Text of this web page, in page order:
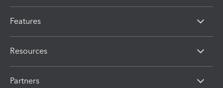
Features
Resources
Partners